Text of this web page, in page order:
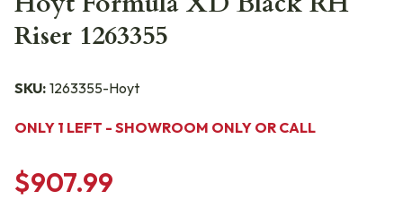
Riser 1263355
SKU: 1263355-Hoyt
ONLY 1 LEFT - SHOWROOM ONLY OR CALL
$907.99